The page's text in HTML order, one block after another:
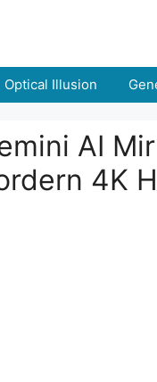
Optical Illusion
AI
4K